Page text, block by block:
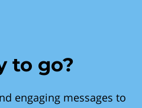
to go?
engaging messages to